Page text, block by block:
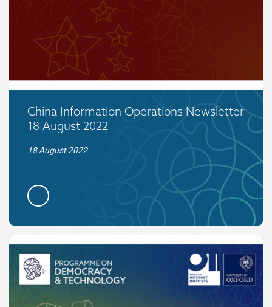
China Information Operations Newsletter
18 August 2022
18 August 2022